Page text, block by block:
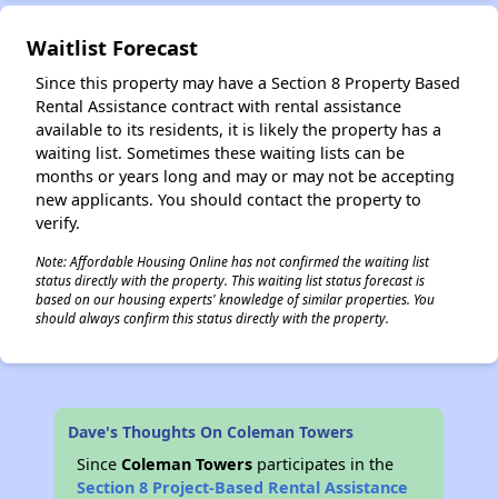
Waitlist Forecast
Since this property may have a Section 8 Property Based
Rental Assistance contract with rental assistance
available to its residents, it is likely the property has a
waiting list. Sometimes these waiting lists can be
months or years long and may or may not be accepting
new applicants. You should contact the property to
verify.
Note: Affordable Housing Online has not confirmed the waiting list
status directly with the property. This waiting list status forecast is
based on our housing experts' knowledge of similar properties. You
should always confirm this status directly with the property.
Dave's Thoughts On Coleman Towers
SinceColeman Towers participates in the
Section 8 Project-Based Rental Assistance